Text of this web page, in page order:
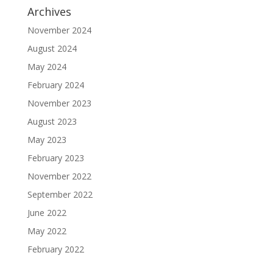
Archives
November 2024
August 2024
May 2024
February 2024
November 2023
August 2023
May 2023
February 2023
November 2022
September 2022
June 2022
May 2022
February 2022